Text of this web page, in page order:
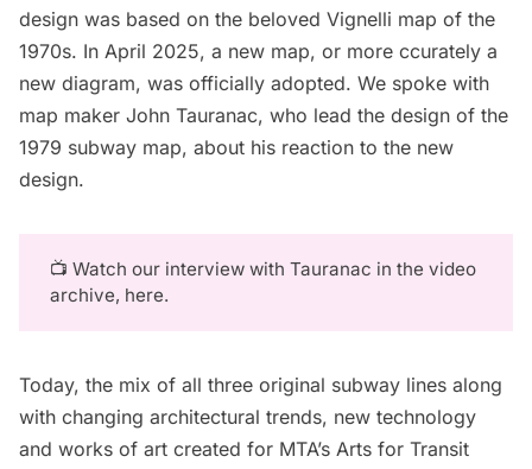
design was based on the beloved Vignelli map of the
1970s. In April 2025, a new map, or more ccurately a
new diagram, was officially adopted. We spoke with
map maker John Tauranac, who lead the design of the
1979 subway map, about his reaction to the new
design.
📺 Watch our interview with Tauranac in the video
archive, here.
Today, the mix of all three original subway lines along
with changing architectural trends, new technology
and works of art created for MTA’s Arts for Transit